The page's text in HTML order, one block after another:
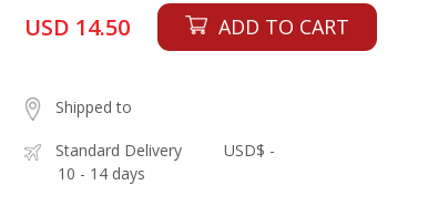
USD 14.50 ADD TO CART
Shipped to
Standard Delivery
10 - 14 days
USD$ -